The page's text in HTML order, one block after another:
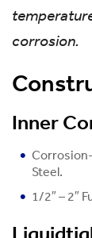
corrosion.
Inner
Steel.
1/2″ – 2″